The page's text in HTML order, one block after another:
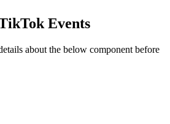
Events
about the below component before